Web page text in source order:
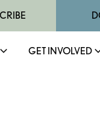
GET INVOLVED